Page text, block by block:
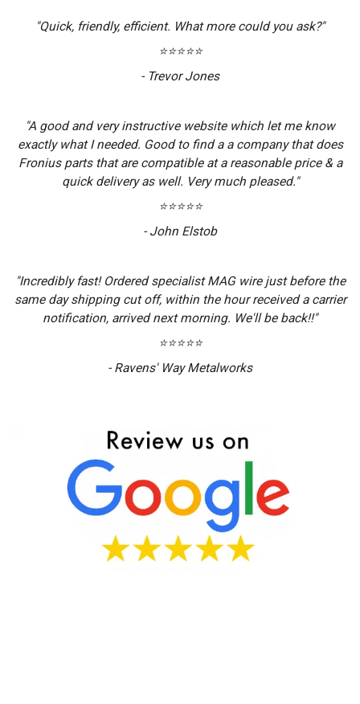
"Quick, friendly, efficient. What more could you ask?"
⭐⭐⭐⭐⭐
- Trevor Jones
"A good and very instructive website which let me know
exactly what I needed. Good to find a a company that does
Fronius parts that are compatible at a reasonable price & a
quick delivery as well. Very much pleased."
⭐⭐⭐⭐⭐
- John Elstob
"Incredibly fast! Ordered specialist MAG wire just before the
same day shipping cut off, within the hour received a carrier
notification, arrived next morning. We'll be back!!"
⭐⭐⭐⭐⭐
- Ravens' Way Metalworks